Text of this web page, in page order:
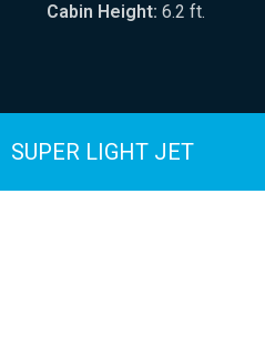
Cabin Height: 6.2 ft.
SUPER LIGHT JET